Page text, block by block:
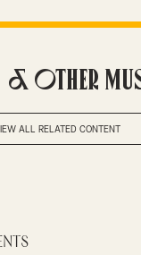
& Other
ALL RELATED CONTENT